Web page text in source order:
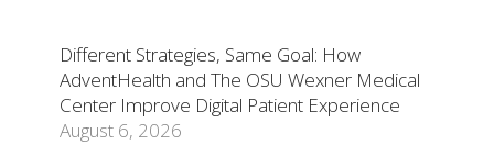
Different Strategies, Same Goal: How
AdventHealth and The OSU Wexner Medical
Center Improve Digital Patient Experience
August 6, 2026